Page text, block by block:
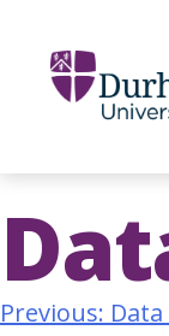
Previous: Data